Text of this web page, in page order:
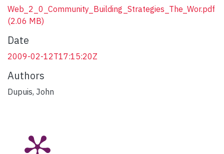
Web_2_0_Community_Building_Strategies_The_Wor.pdf
(2.06 MB)
Date
2009-02-12T17:15:20Z
Authors
Dupuis, John